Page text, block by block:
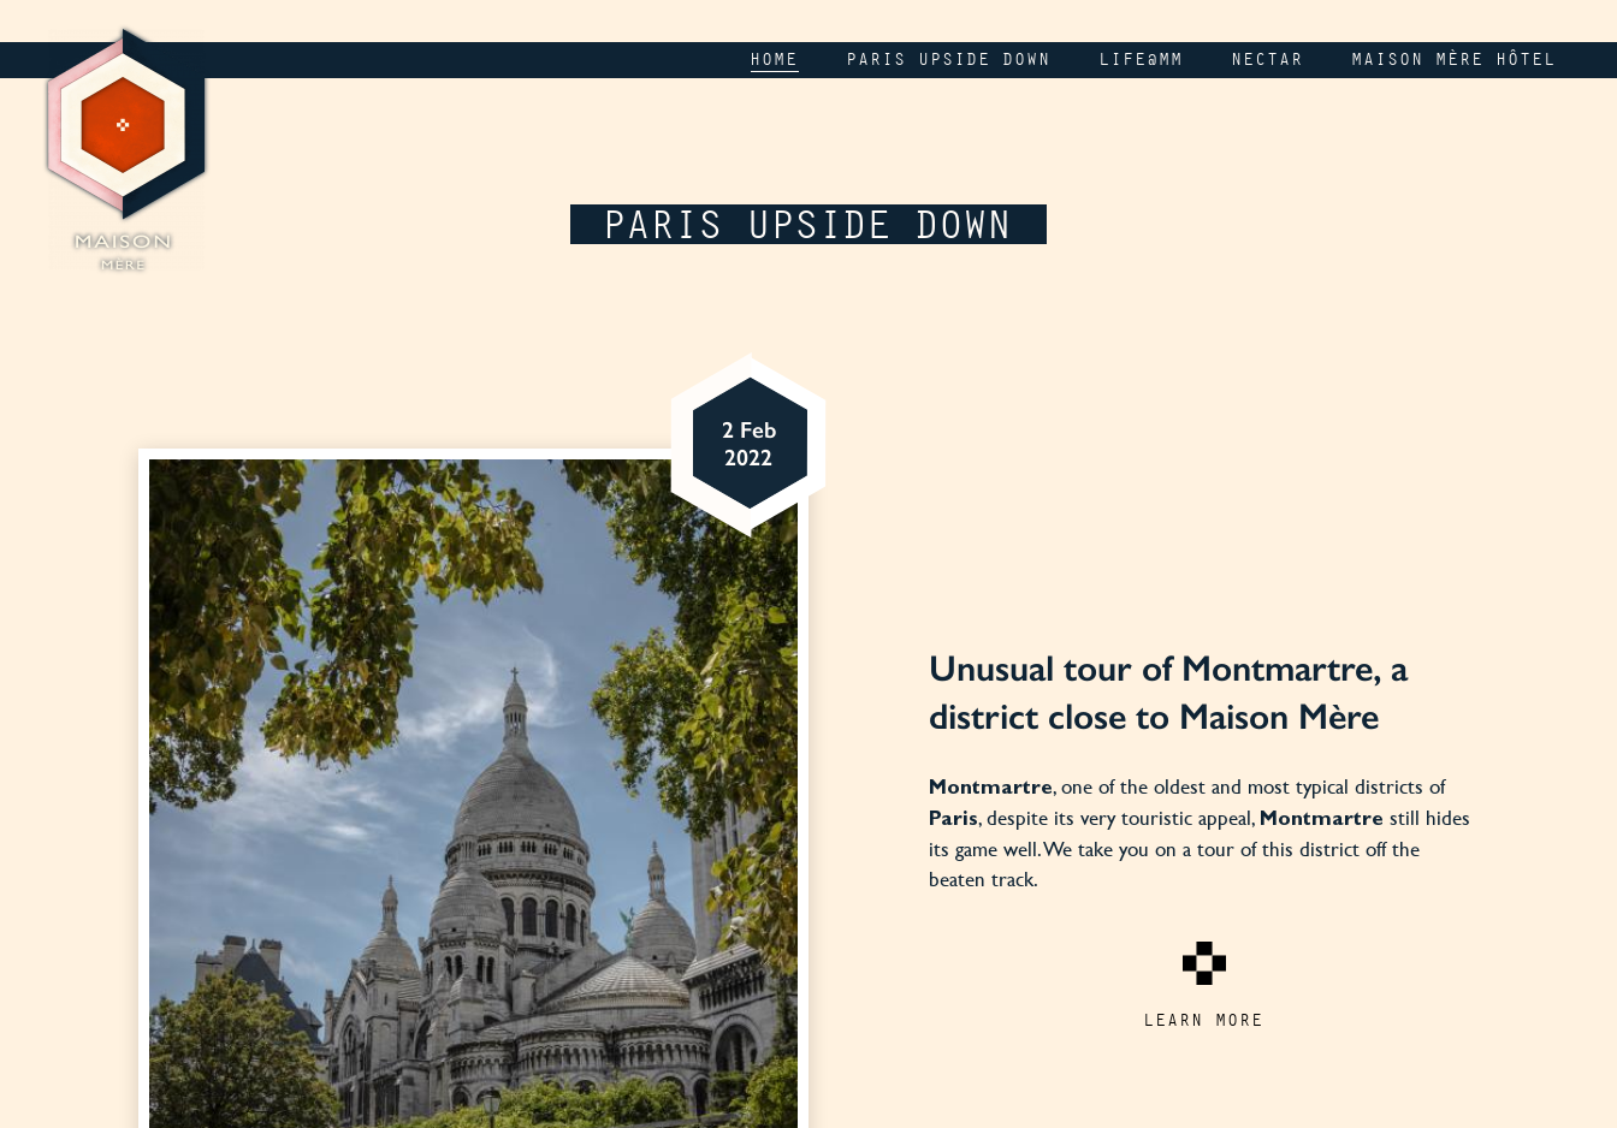
HOME PARIS UPSIDE DOWN LIFE@MM NECTAR MAISON MÈRE HÔTEL
PARIS UPSIDE DOWN
Unusual tour of Montmartre, a
district close to Maison Mère
Montmartre, one of the oldest and most typical districts of
Paris, despite its very touristic appeal, Montmartre still hides
its game well. We take you on a tour of this district off the
beaten track.
LEARN MORE
2 Feb
2022